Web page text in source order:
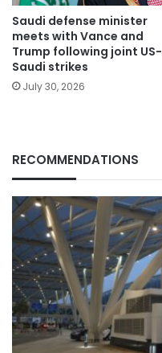
Saudi defense minister
meets with Vance and
Trump following joint US-
Saudi strikes
July 30, 2026
RECOMMENDATIONS